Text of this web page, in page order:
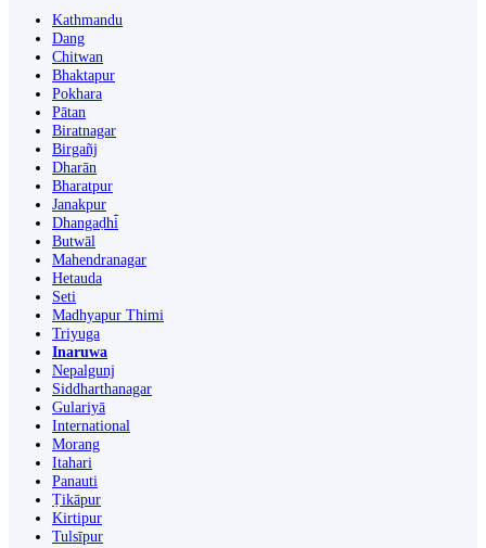
Kathmandu
Dang
Chitwan
Bhaktapur
Pokhara
Pātan
Biratnagar
Birgañj
Dharān
Bharatpur
Janakpur
Dhangaḍhi̇̄
Butwāl
Mahendranagar
Hetauda
Seti
Madhyapur Thimi
Triyuga
Inaruwa
Nepalgunj
Siddharthanagar
Gulariyā
International
Morang
Itahari
Panauti
Ṭikāpur
Kirtipur
Tulsīpur